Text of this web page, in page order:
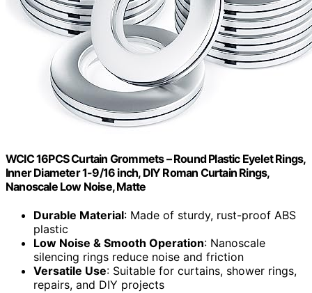
WCIC 16PCS Curtain Grommets – Round Plastic Eyelet Rings,
Inner Diameter 1-9/16 inch, DIY Roman Curtain Rings,
Nanoscale Low Noise, Matte
Durable Material: Made of sturdy, rust-proof ABS
plastic
Low Noise & Smooth Operation: Nanoscale
silencing rings reduce noise and friction
Versatile Use: Suitable for curtains, shower rings,
repairs, and DIY projects